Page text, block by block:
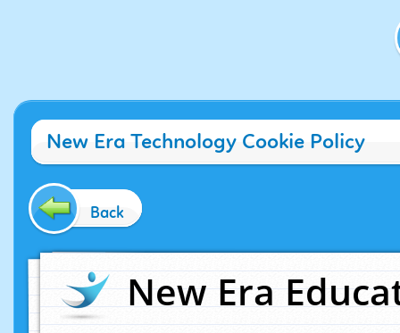
New Era Technology Cookie Policy
Back
New Era